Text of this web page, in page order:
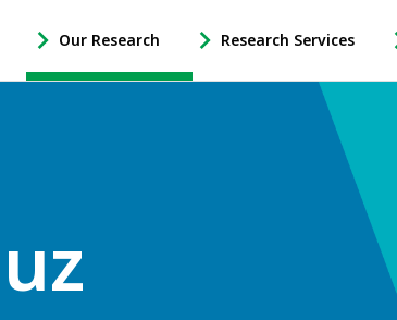
Our Research
-
Open
Research Services
-
Open